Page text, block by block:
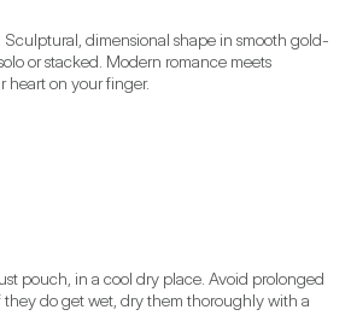
dimensional shape in smooth gold-
or stacked. Modern romance meets
pouch, in a cool dry place. Avoid prolonged
do get wet, dry them thoroughly with a